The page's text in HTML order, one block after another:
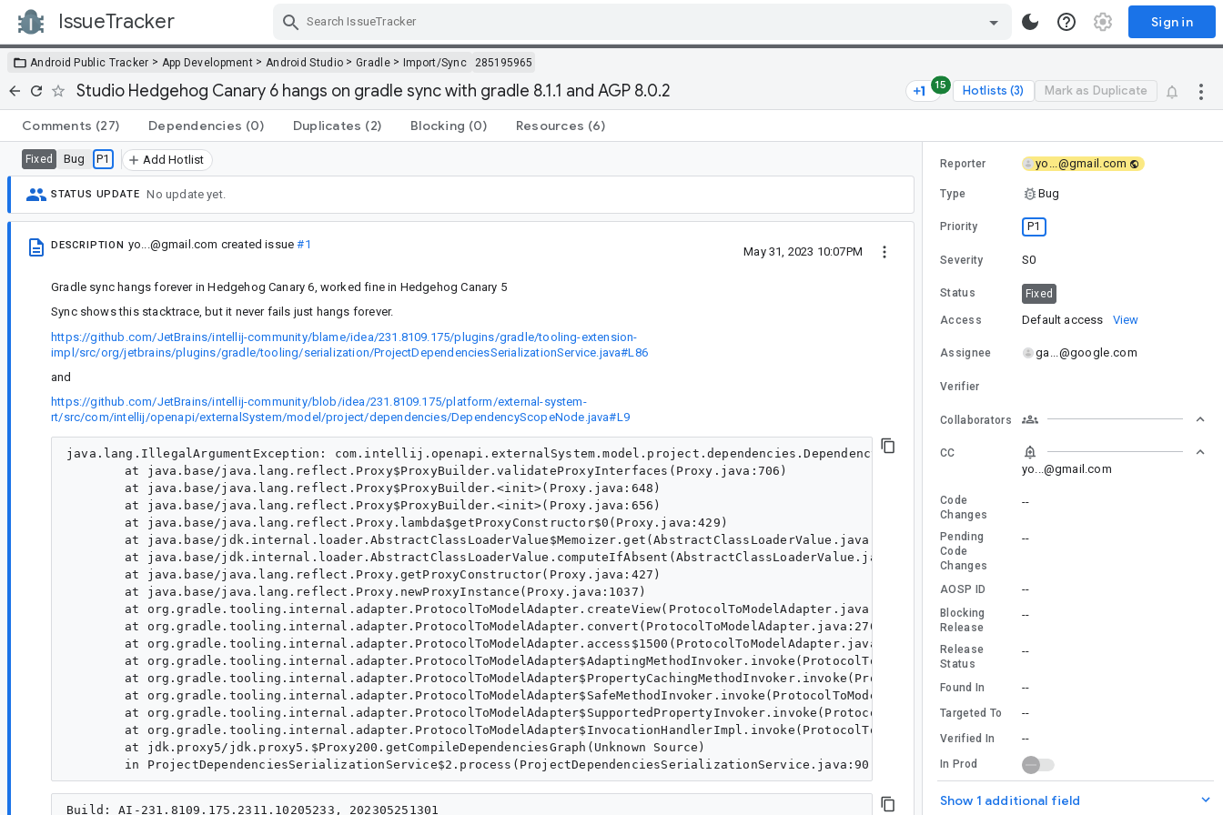
IssueTracker Sign in
Android Public Tracker > App Development > Android Studio >Gradle> Import/Sync 285195965
Studio Hedgehog Canary 6 hangs on gradle sync with gradle 8.1.1 and AGP 8.0.2 15 Hotlists (3) Mark as Duplicate
Comments (27) Dependencies (0) Duplicates (2) Blocking (0) Resources (6)
Fixed Bug P1 Add Hotlist
STATUS UPDATE No update yet.
DESCRIPTION yo...@gmail.com created issue#1
May 31, 2023 10:07PM
Gradle sync hangs forever in Hedgehog Canary 6, worked fine in Hedgehog Canary 5
Sync shows this stacktrace, but it never fails just hangs forever.
https://github.com/JetBrains/intellij-community/blame/idea/231.8109.175/plugins/gradle/tooling-extension-
impl/src/org/jetbrains/plugins/gradle/tooling/serialization/ProjectDependenciesSerializationService.java#L86
and
https://github.com/JetBrains/intellij-community/blob/idea/231.8109.175/platform/external-system-
rt/src/com/intellij/openapi/externalSystem/model/project/dependencies/DependencyScopeNode.java#L9
java.lang.IllegalArgumentException: com.intellij.openapi.externalSystem.model.project.dependencies.DependencyScopeNode is not an interface
Build: AI-231.8109.175.2311.10205233, 202305251301
Reporter yo...@gmail.com
Type Bug
Priority P1
Severity S0
Status Fixed
Access Default access View
Assignee ga...@google.com
Verifier
Collaborators
CC
yo...@gmail.com
Code
Changes
--
Pending
Code
Changes
--
AOSP ID --
Blocking
Release
--
Release
Status
--
Found In --
Targeted To --
Verified In --
In Prod
Show 1 additional field